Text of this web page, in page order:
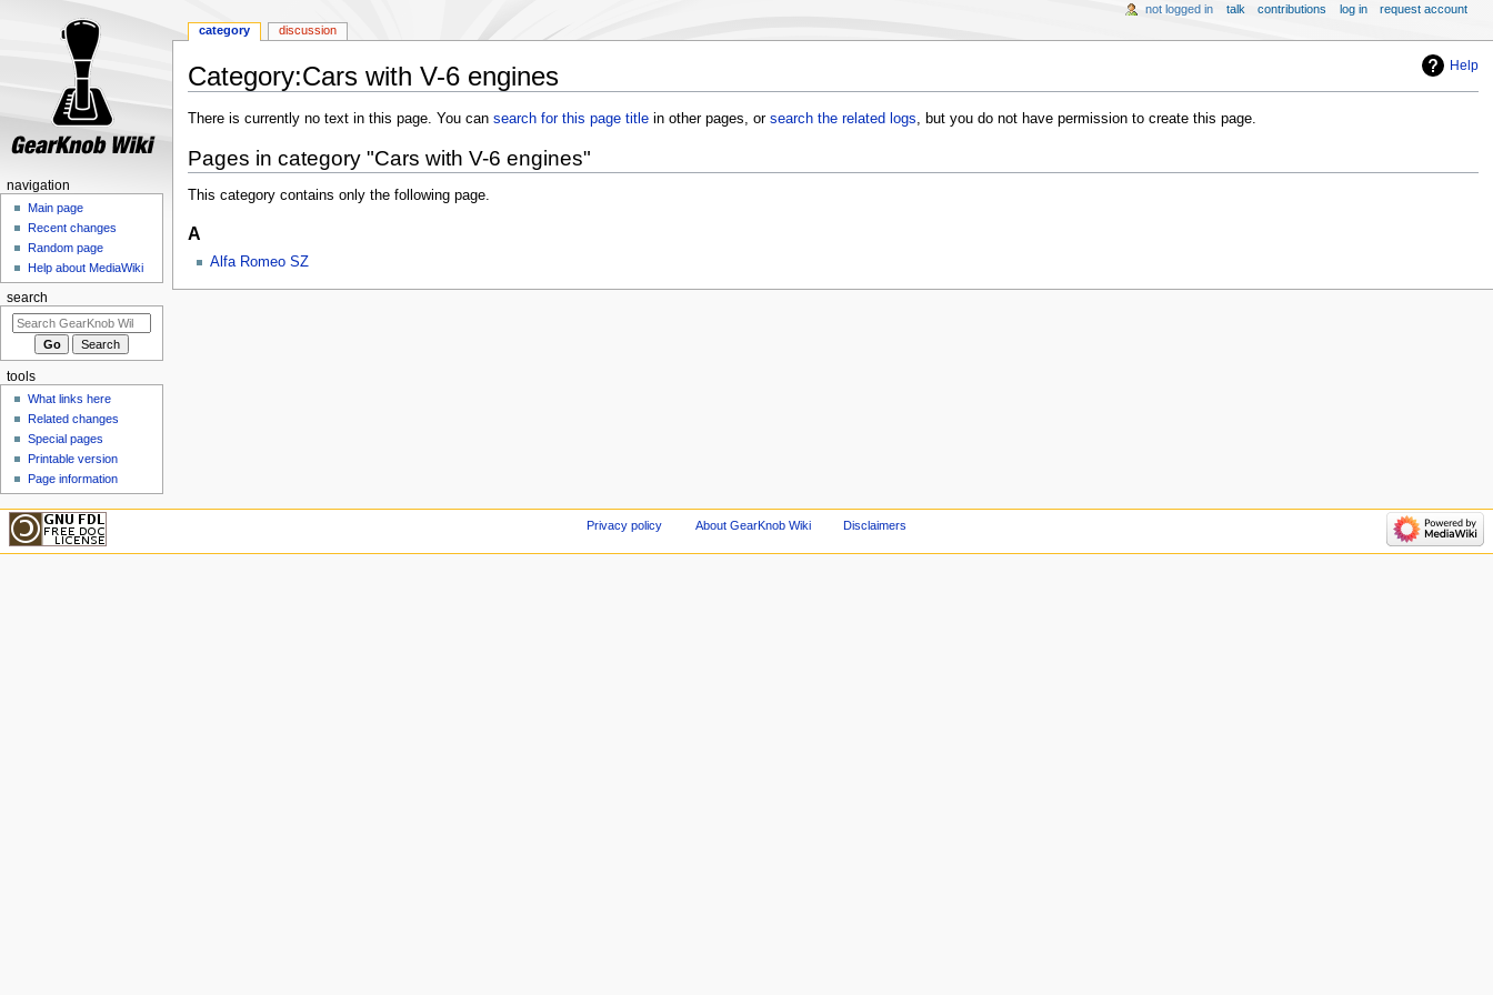
Help
Category:Cars with V-6 engines
Jump
navigation
Jump
search
There is currently no text in this page. You can search for this page titlein other pages, or search the related logs , but you do not have permission to create this page.
Pages in category "Cars with V-6 engines"
This category contains only the following page.
A
Alfa Romeo SZ
category discussion
not logged in talk contributions log in request account
navigation
Main page
Recent changes
Random page
Help about MediaWiki
search
tools
What links here
Related changes
Special pages
Printable version
Page information
Privacy policy About GearKnob Wiki Disclaimers